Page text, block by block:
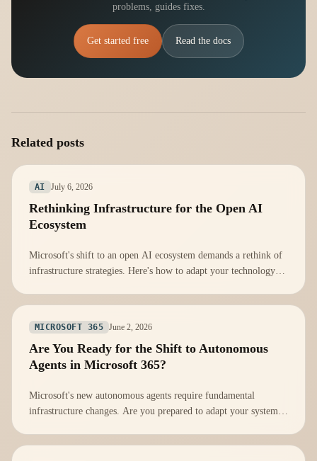
problems, guides fixes.
Get started free Read the docs
Related posts
AI July 6, 2026
Rethinking Infrastructure for the Open AI
Ecosystem
Microsoft's shift to an open AI ecosystem demands a rethink of
infrastructure strategies. Here's how to adapt your technology
MICROSOFT 365 June 2, 2026
Are You Ready for the Shift to Autonomous
Agents in Microsoft 365?
Microsoft's new autonomous agents require fundamental
infrastructure changes. Are you prepared to adapt your systems